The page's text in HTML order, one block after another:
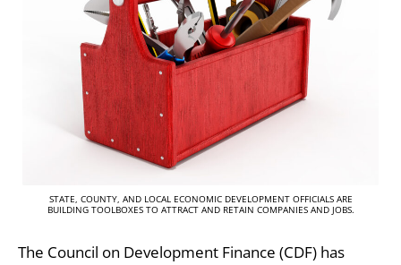
STATE, COUNTY, AND LOCAL ECONOMIC DEVELOPMENT OFFICIALS ARE
BUILDING TOOLBOXES TO ATTRACT AND RETAIN COMPANIES AND JOBS.
The Council on Development Finance (CDF) has